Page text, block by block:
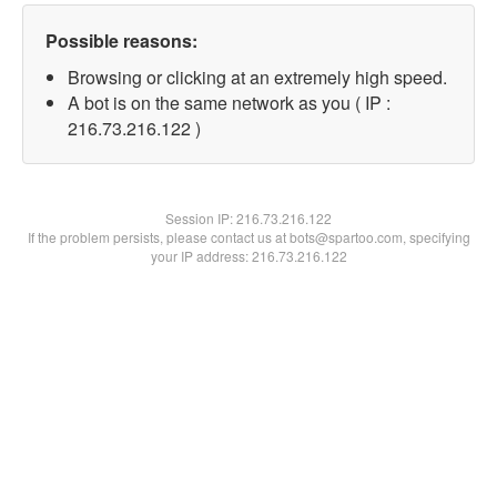
Possible reasons:
Browsing or clicking at an extremely high speed.
A bot is on the same network as you ( IP :
216.73.216.122 )
Session IP:216.73.216.122
If the problem persists, please contact us at bots@spartoo.com, specifying
your IP address: 216.73.216.122